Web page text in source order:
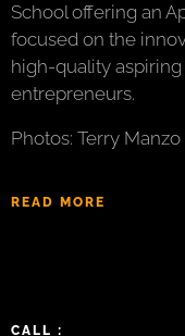
School offering an
focused on the
high-quality
entrepreneurs.
Photos: Terry Manzo
READ MORE
CALL :